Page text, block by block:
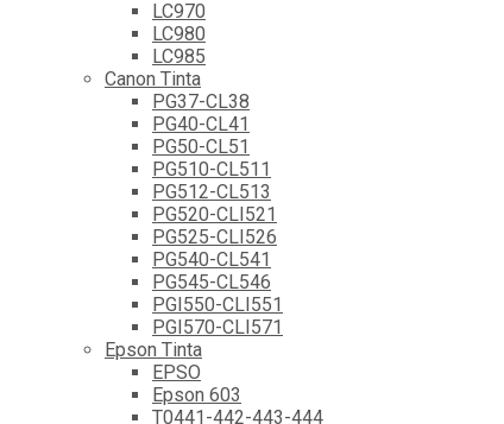
LC970
LC980
LC985
Canon Tinta
PG37-CL38
PG40-CL41
PG50-CL51
PG510-CL511
PG512-CL513
PG520-CLI521
PG525-CLI526
PG540-CL541
PG545-CL546
PGI550-CLI551
PGI570-CLI571
Epson Tinta
EPSO
Epson 603
T0441-442-443-444